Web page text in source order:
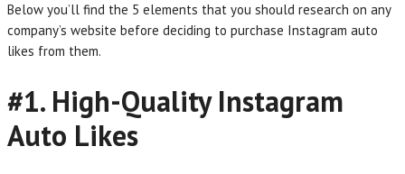
Below you’ll find the 5 elements that you should research on any
company’s website before deciding to purchase Instagram auto
likes from them.
#1. High-Quality Instagram
Auto Likes